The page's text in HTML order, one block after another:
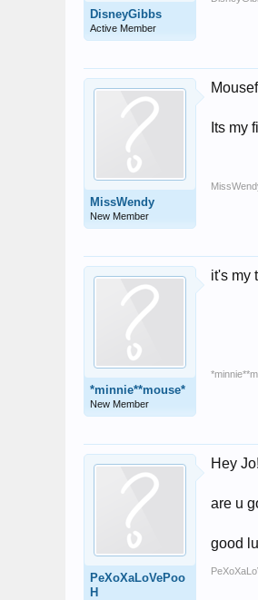
DisneyGibbs
Active Member
MissWendy
New Member
Its my
*minnie**mouse*
New Member
it's my
PeXoXaLoVePoo
H
Hey Jo!
are u
good